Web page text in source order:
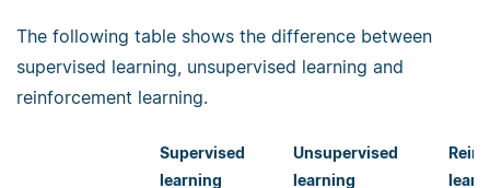
The following table shows the difference between
supervised learning, unsupervised learning and
reinforcement learning.
Supervised
learning
Unsupervised
learning